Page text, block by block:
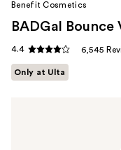
Benefit Cosmetics
BADGal
4.4 6,545
Only at Ulta